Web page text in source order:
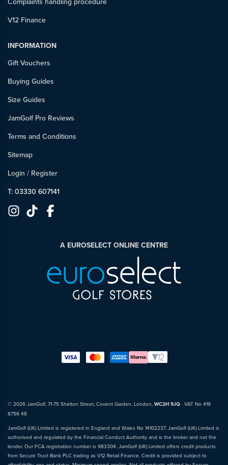
V12 Finance
INFORMATION
Gift Vouchers
Buying Guides
Size Guides
JamGolf Pro Reviews
Terms and Conditions
Sitemap
Login / Register
T: 03330 607141
A EUROSELECT ONLINE CENTRE
© 2026 JamGolf, 71-75 Shelton Street, Covent Garden, London, WC2H 9JQ · VAT No 419
8756 48
JamGolf (UK) Limited is registered in England and Wales No 14102237. JamGolf (UK) Limited is
authorised and regulated by the Financial Conduct Authority and is the broker and not the
lender. Our FCA registration number is 983304. JamGolf (UK) Limited offers credit products
from Secure Trust Bank PLC trading as V12 Retail Finance. Credit is provided subject to